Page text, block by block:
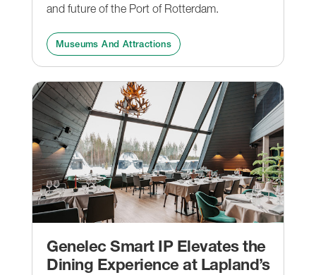
and future of the Port of Rotterdam.
Museums And Attractions
Genelec Smart IP Elevates the
Dining Experience at Lapland’s